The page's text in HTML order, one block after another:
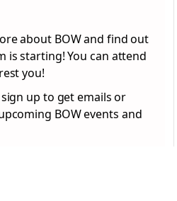
about BOW and find out
is starting! You can attend
you!
up to get emails or
BOW events and